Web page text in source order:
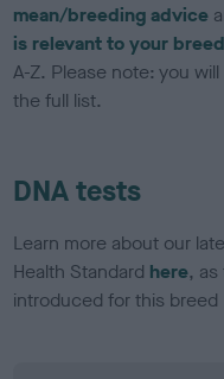
mean/breeding advice
is relevant to your breed
A-Z. Please note: you
the full list.
DNA tests
Learn more about our
Health Standard here,
introduced for this breed